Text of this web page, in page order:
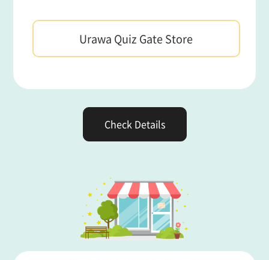
Urawa Quiz Gate Store
Check Details